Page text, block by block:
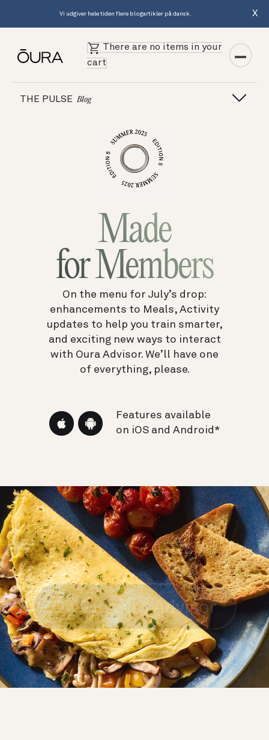
Vi udgiver hele tiden flere blogartikler på dansk. X
There are no items in your
cart
THE PULSE Blog
Made
for Members
On the menu for July’s drop:
enhancements to Meals, Activity
updates to help you train smarter,
and exciting new ways to interact
with Oura Advisor. We’ll have one
of everything, please.
Features available
on iOS and Android*